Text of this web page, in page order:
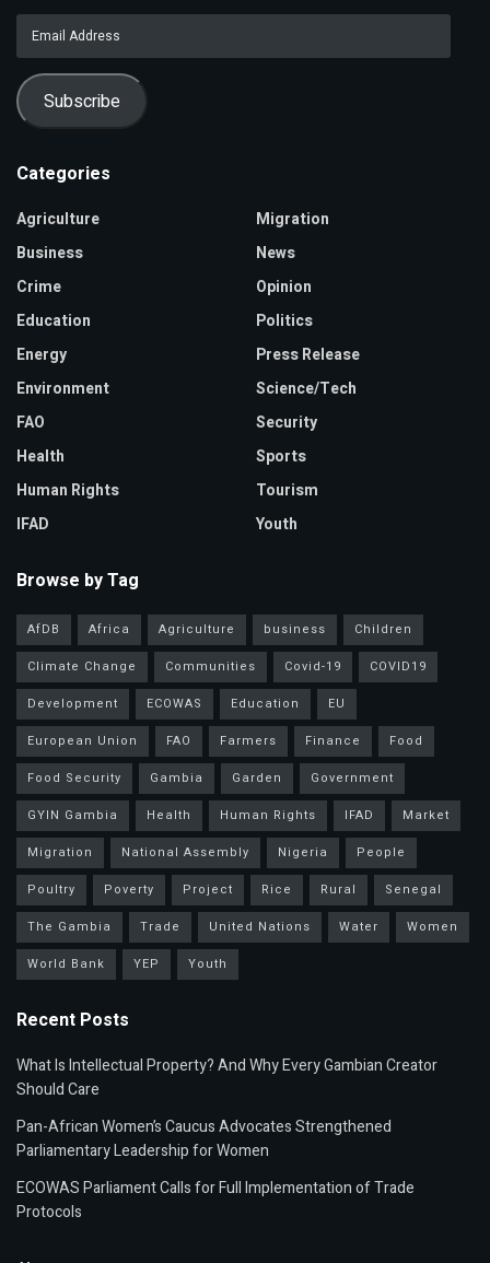
Subscribe
Categories
Agriculture
Business
Crime
Education
Energy
Environment
FAO
Health
Human Rights
IFAD
Migration
News
Opinion
Politics
Press Release
Science/Tech
Security
Sports
Tourism
Youth
Browse by Tag
AfDB Africa Agriculture business
Children
Climate Change
Communities Covid-19
COVID19
Development
ECOWAS Education
EU
European Union
FAO Farmers Finance
Food
Food Security
Gambia Garden
Government
GYIN Gambia
Health Human Rights IFAD
Market
Migration
National Assembly Nigeria
People
Poultry
Poverty Project Rice Rural
Senegal
The Gambia
Trade United Nations Water
Women
World Bank
YEP Youth
Recent Posts
What Is Intellectual Property? And Why Every Gambian Creator
Should Care
Pan-African Women’s Caucus Advocates Strengthened
Parliamentary Leadership for Women
ECOWAS Parliament Calls for Full Implementation of Trade
Protocols